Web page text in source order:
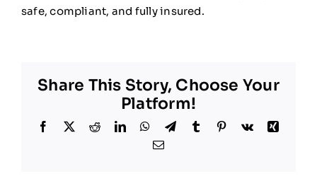
safe, compliant, and fully insured.
Share This Story, Choose Your
Platform!
Facebook
X RedditLinkedInWhatsApp
TelegramTumblr Pinterest
Vk
Xing
Email